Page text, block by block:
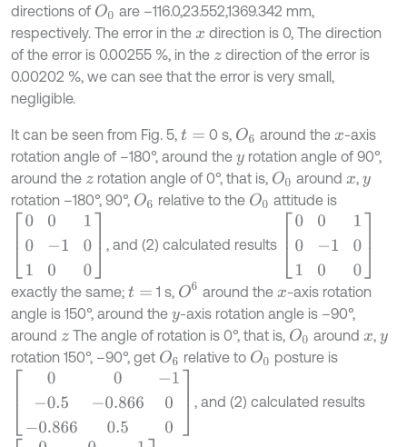
directions of O0 are –116.0,23.552,1369.342 mm,
respectively. The error in the x direction is 0, The direction
of the error is 0.00255 %, in the zdirection of the error is
0.00202 %, we can see that the error is very small,
negligible.
It can be seen from Fig. 5, t= 0 s, O6 around the x -axis
rotation angle of –180°, around the y rotation angle of 90°,
around the zrotation angle of 0°, that is, O0 around x, y
rotation –180°, 90°, O6 relative to the O0 attitude is
001 -10
0
, and (2) calculated results
0010 -10 0
exactly the same; t= 1 s, O6 around the x -axis rotation
angle is 150°, around the y-axis rotation angle is –90°,
around zThe angle of rotation is 0°, that is, O0 around x, y
rotation 150°, –90°, get O6 relative to O0 posture is
00 0.5 0- 0.50
, and (2) calculated results